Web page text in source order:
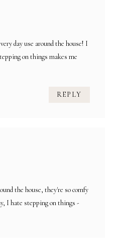
day use around the house! I
on things makes me
REPLY
the house, they're so comfy
I hate stepping on things -